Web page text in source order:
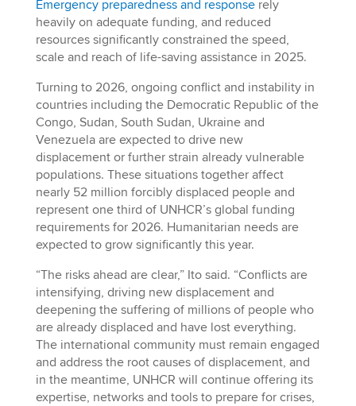
Emergency preparedness and responserely
heavily on adequate funding, and reduced
resources significantly constrained the speed,
scale and reach of life-saving assistance in 2025.
Turning to 2026, ongoing conflict and instability in
countries including the Democratic Republic of the
Congo, Sudan, South Sudan, Ukraine and
Venezuela are expected to drive new
displacement or further strain already vulnerable
populations. These situations together affect
nearly 52 million forcibly displaced people and
represent one third of UNHCR’s global funding
requirements for 2026. Humanitarian needs are
expected to grow significantly this year.
“The risks ahead are clear,” Ito said. “Conflicts are
intensifying, driving new displacement and
deepening the suffering of millions of people who
are already displaced and have lost everything.
The international community must remain engaged
and address the root causes of displacement, and
in the meantime, UNHCR will continue offering its
expertise, networks and tools to prepare for crises,